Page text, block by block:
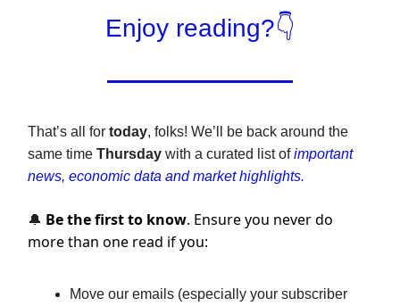
Enjoy reading?👇
That’s all for today, folks! We’ll be back around the
same time Thursday with a curated list ofimportant
news, economic data and market highlights.
🔔 Be the first to know. Ensure you never do
more than one read if you:
Move our emails (especially your subscriber